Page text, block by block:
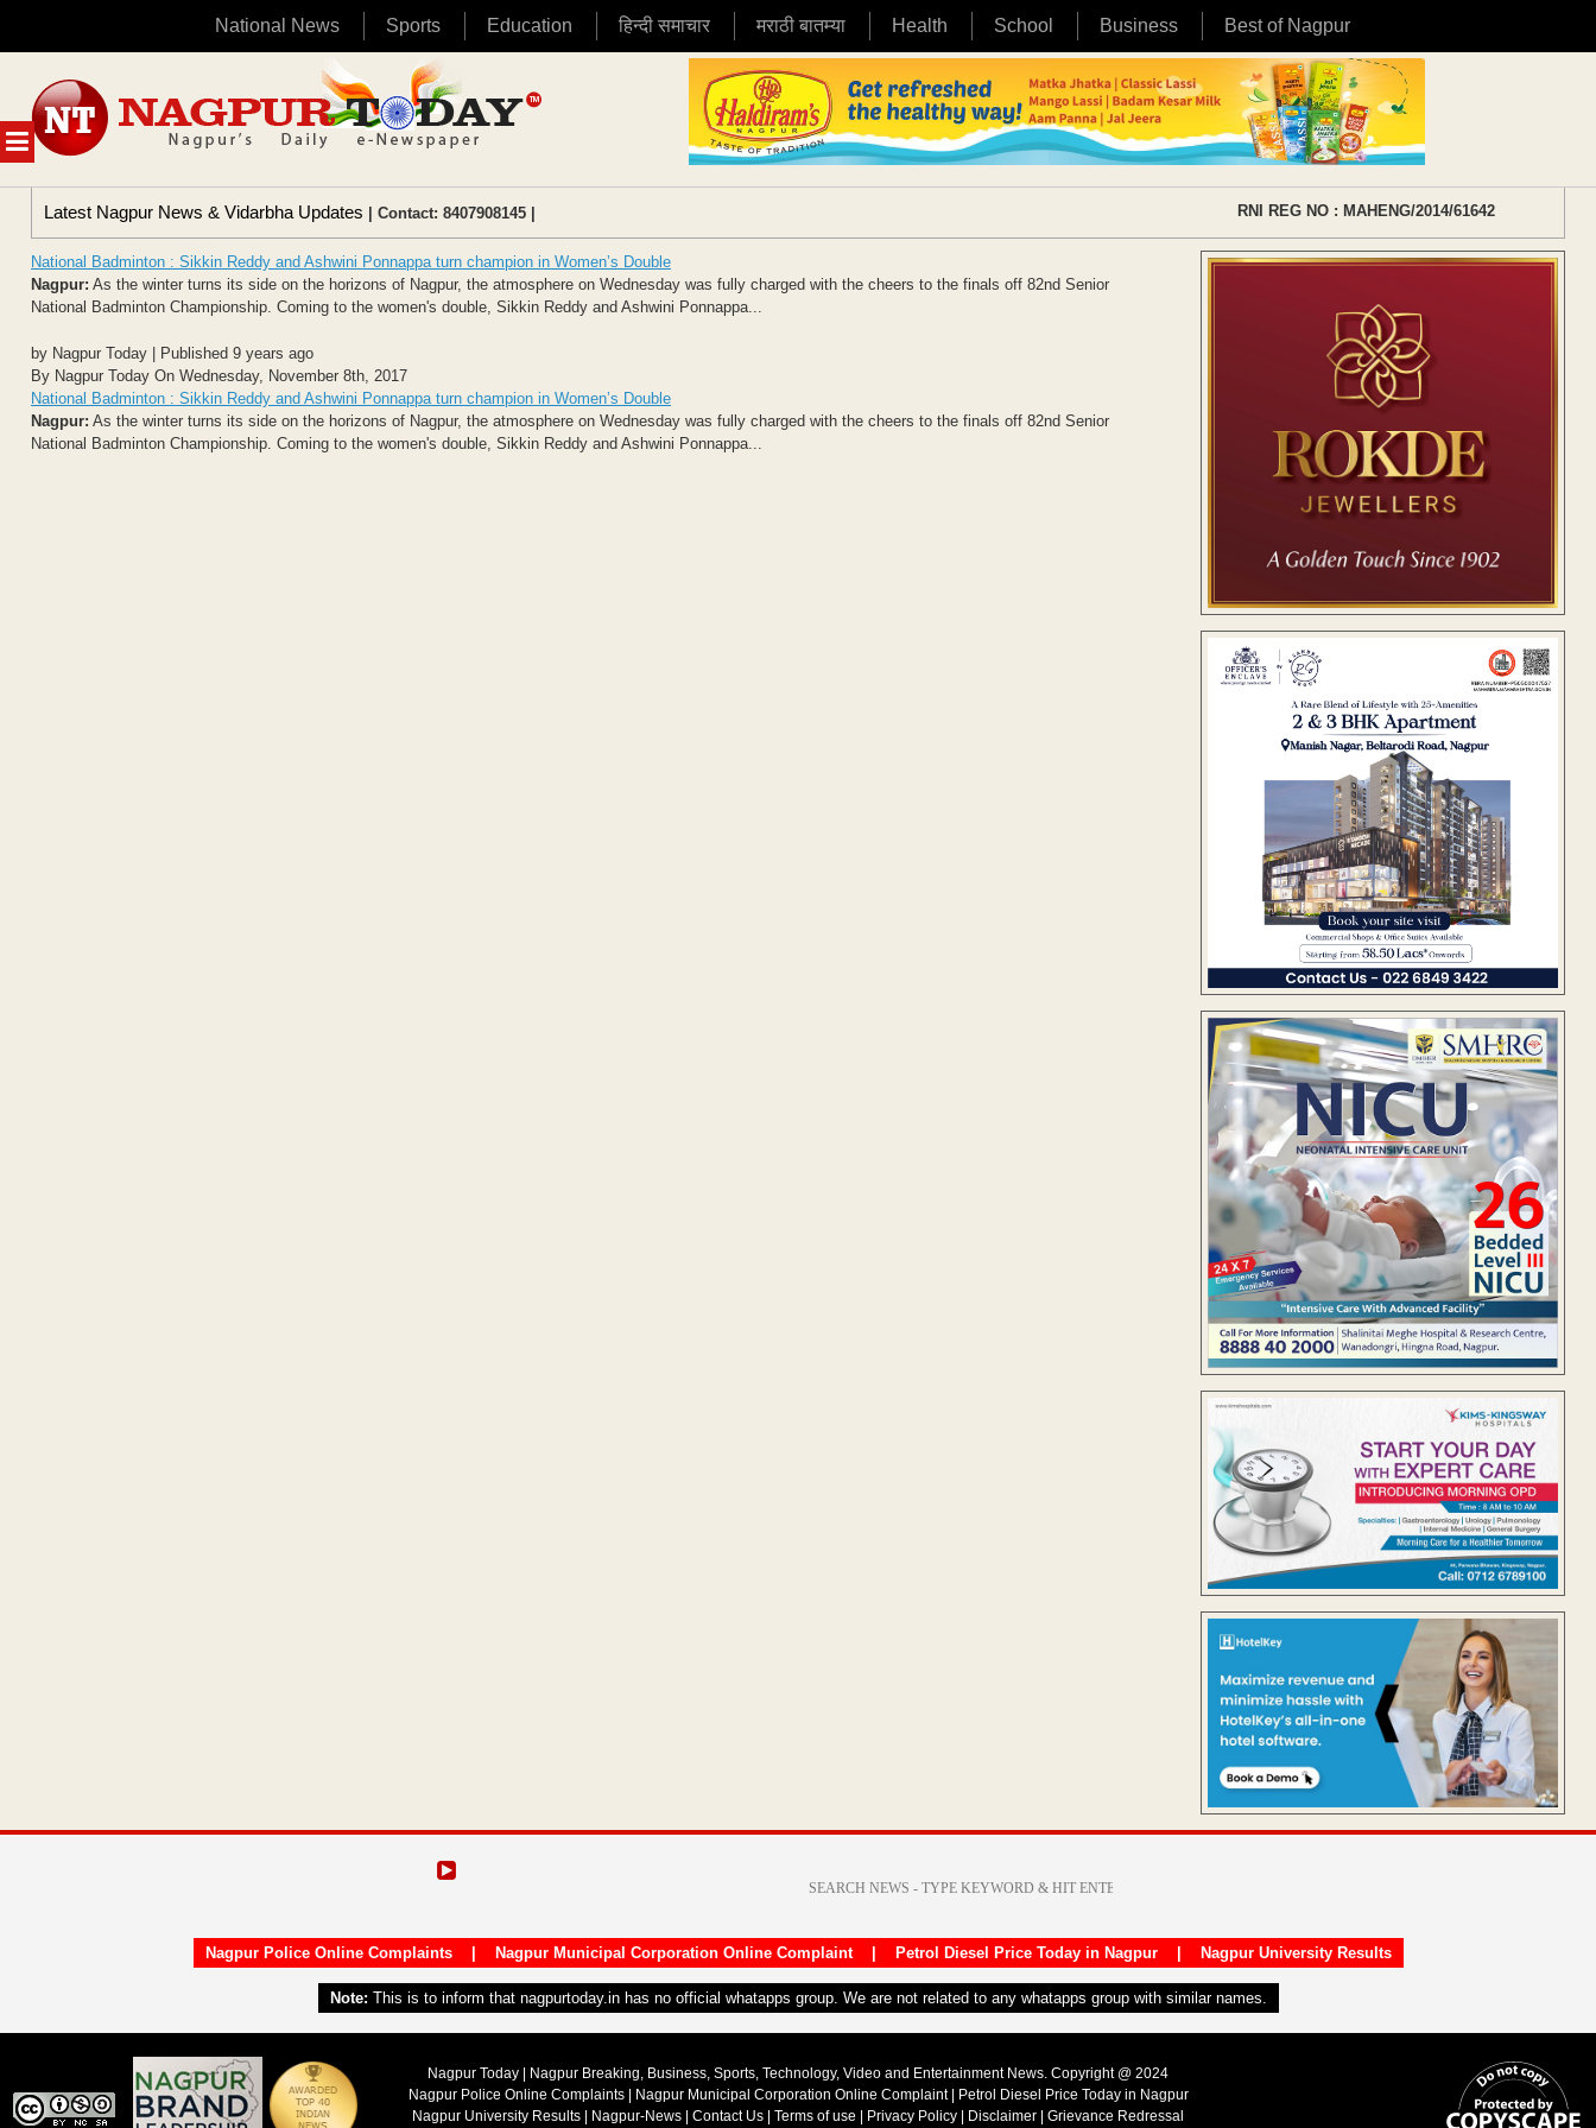
National News Sports Education हिन्दी समाचार मराठी बातम्या Health School Business Best of Nagpur
MENU
content
Latest Nagpur News & Vidarbha Updates | Contact: 8407908145 | RNI REG NO : MAHENG/2014/61642
National Badminton : Sikkin Reddy and Ashwini Ponnappa turn champion in Women’s Double
Nagpur: As the winter turns its side on the horizons of Nagpur, the atmosphere on Wednesday was fully charged with the cheers to the finals off 82nd Senior
National Badminton Championship. Coming to the women's double, Sikkin Reddy and Ashwini Ponnappa...
by Nagpur Today | Published 9 years ago
By Nagpur Today On Wednesday, November 8th, 2017
National Badminton : Sikkin Reddy and Ashwini Ponnappa turn champion in Women’s Double
Nagpur: As the winter turns its side on the horizons of Nagpur, the atmosphere on Wednesday was fully charged with the cheers to the finals off 82nd Senior
National Badminton Championship. Coming to the women's double, Sikkin Reddy and Ashwini Ponnappa...
Nagpur Police Online Complaints| Nagpur Municipal Corporation Online Complaint| Petrol Diesel Price Today in Nagpur| Nagpur University Results
Note: This is to inform that nagpurtoday.in has no official whatapps group. We are not related to any whatapps group with similar names.
Nagpur Today | Nagpur Breaking, Business, Sports, Technology, Video and Entertainment News. Copyright @ 2024
Nagpur Police Online Complaints| Nagpur Municipal Corporation Online Complaint|
Petrol Diesel Price Today in Nagpur
Nagpur University Results
Nagpur-News Contact Us Terms of use Privacy Policy Disclaimer Grievance Redressal